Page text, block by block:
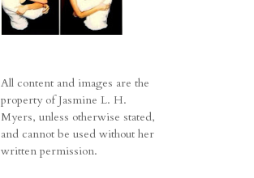
All content and images are the
property of Jasmine L. H.
Myers, unless otherwise stated,
and cannot be used without her
written permission.